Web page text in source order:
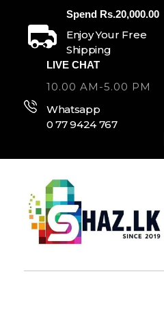
Spend Rs.20,000.00
Enjoy Your Free
Shipping
LIVE CHAT
10.00 AM-5.00 PM
Whatsapp
0 77 9424 767